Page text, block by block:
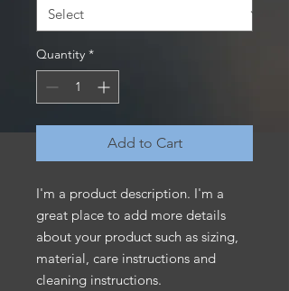
Quantity *
Add to Cart
I'm a product description. I'm a
great place to add more details
about your product such as sizing,
material, care instructions and
cleaning instructions.